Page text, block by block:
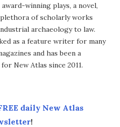
winning plays, a novel,
plethora of scholarly works
archaeology to law.
as a feature writer for many
and has been a
New Atlas since 2011.
daily New Atlas
!